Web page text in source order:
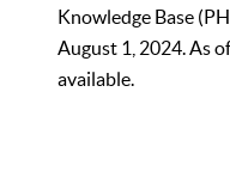
Knowledge Base
August 1, 2024. As
available.